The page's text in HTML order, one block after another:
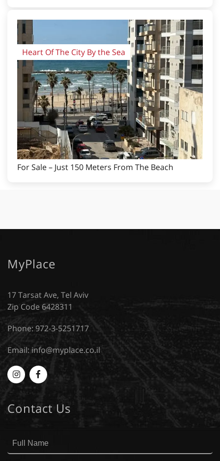
Heart Of The City By the Sea
For Sale – Just 150 Meters From The Beach
MyPlace
17 Tarsat Ave, Tel Aviv
Zip Code 6428311
Phone: 972-3-5251717
Email: info@myplace.co.il
Myplace
-
Instagram
MyPlace
Facebook
Contact Us